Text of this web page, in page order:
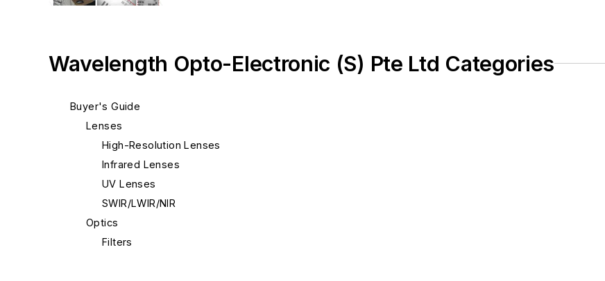
Wavelength Opto-Electronic (S) Pte Ltd Categories
Buyer's Guide
Lenses
High-Resolution Lenses
Infrared Lenses
UV Lenses
SWIR/LWIR/NIR
Optics
Filters